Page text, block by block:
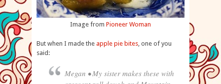
Image from Pioneer Woman
But when I made the apple pie bites, one of you
said:
Megan • My sister makes these with